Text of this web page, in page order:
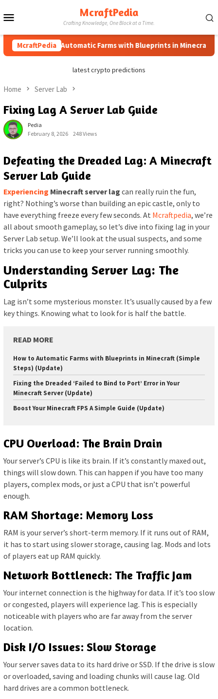
to
McraftPedia
Crafting Knowledge, One Block at a Time.
McraftPedia
How to Automatic Farms with Blueprints in Minecraft
latest crypto predictions
Home Server Lab
Fixing Lag A Server Lab Guide
Pedia
February 8, 2026
248 Views
Defeating the Dreaded Lag: A Minecraft
Server Lab Guide
Experiencing Minecraft server lag can really ruin the fun,
right? Nothing’s worse than building an epic castle, only to
have everything freeze every few seconds. At Mcraftpedia, we’re
all about smooth gameplay, so let’s dive into fixing lag in your
Server Lab setup. We’ll look at the usual suspects, and some
tricks you can use to keep your server running smoothly.
Understanding Server Lag: The
Culprits
Lag isn’t some mysterious monster. It’s usually caused by a few
key things. Knowing what to look for is half the battle.
READ MORE
How to Automatic Farms with Blueprints in Minecraft (Simple
Steps) (Update)
Fixing the Dreaded ‘Failed to Bind to Port’ Error in Your
Minecraft Server (Update)
Boost Your Minecraft FPS A Simple Guide (Update)
CPU Overload: The Brain Drain
Your server’s CPU is like its brain. If it’s constantly maxed out,
things will slow down. This can happen if you have too many
players, complex mods, or just a CPU that isn’t powerful
enough.
RAM Shortage: Memory Loss
RAM is your server’s short-term memory. If it runs out of RAM,
it has to start using slower storage, causing lag. Mods and lots
of players eat up RAM quickly.
Network Bottleneck: The Traffic Jam
Your internet connection is the highway for data. If it’s too slow
or congested, players will experience lag. This is especially
noticeable with players who are far away from the server
location.
Disk I/O Issues: Slow Storage
Your server saves data to its hard drive or SSD. If the drive is slow
or overloaded, saving and loading chunks will cause lag. Old
hard drives are a common bottleneck.